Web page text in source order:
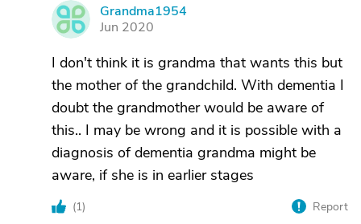
G
Grandma1954
Jun 2020
I don't think it is grandma that wants this but
the mother of the grandchild. With dementia I
doubt the grandmother would be aware of
this.. I may be wrong and it is possible with a
diagnosis of dementia grandma might be
aware, if she is in earlier stages
(1) Report